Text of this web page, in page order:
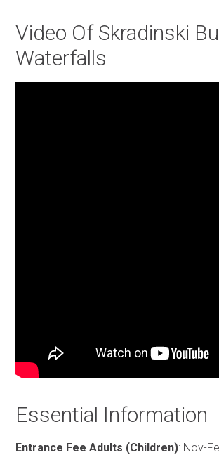
Video Of Skradinski
Waterfalls
Essential Information
Entrance Fee Adults (Children): Nov-